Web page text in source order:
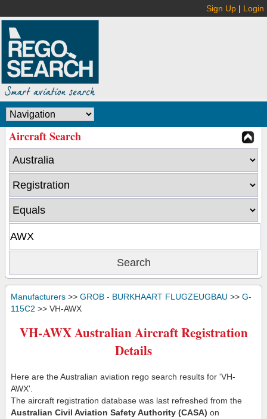
Sign Up | Login
Aircraft Search
Manufacturers >> GROB - BURKHAART FLUGZEUGBAU >> G-
115C2 >> VH-AWX
VH-AWX Australian Aircraft Registration
Details
Here are the Australian aviation rego search results for 'VH-
AWX'.
The aircraft registration database was last refreshed from the
Australian Civil Aviation Safety Authority (CASA) on